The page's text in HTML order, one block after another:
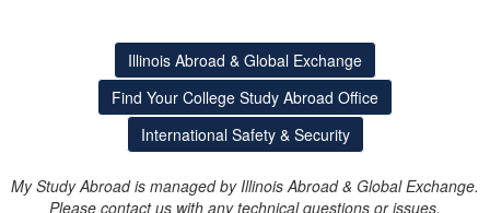
Illinois Abroad & Global Exchange
Find Your College Study Abroad Office
International Safety & Security
My Study Abroad is managed by Illinois Abroad & Global Exchange.
Please contact us with any technical questions or issues.